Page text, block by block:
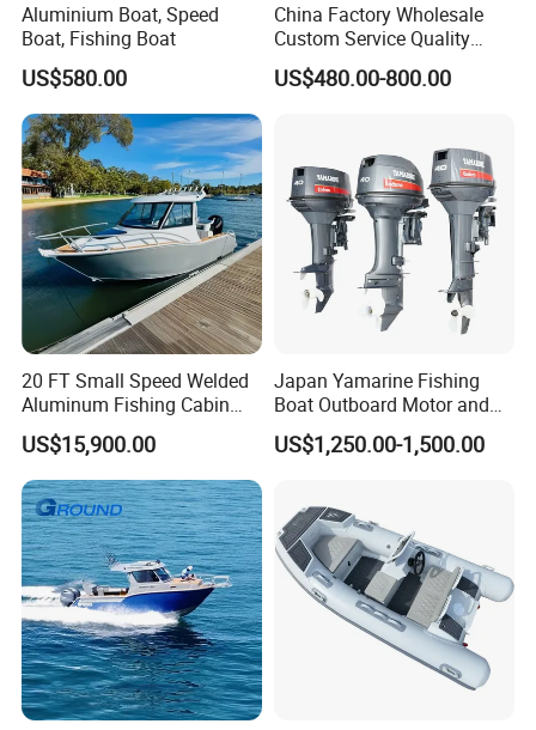
Aluminium Boat, Speed
Boat, Fishing Boat
US$580.00
China Factory Wholesale
Custom Service Quality
Inflatable Fishing Boat
Tender German Fabric
US$480.00-800.00
20 FT Small Speed Welded
Aluminum Fishing Cabin
Craft Boat with Motor for
Sale
US$15,900.00
Japan Yamarine Fishing
Boat Outboard Motor and
Engine Replace YAMAHA
40HP E40X E40g E40j
US$1,250.00-1,500.00